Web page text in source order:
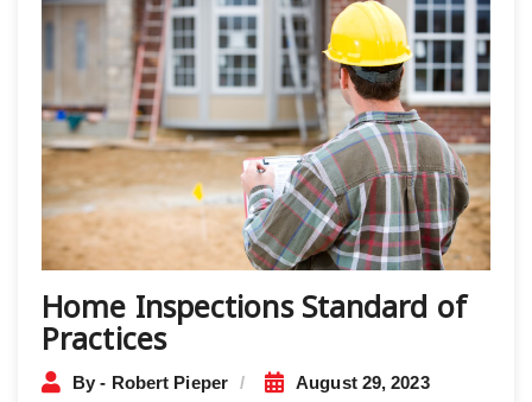
Home Inspections Standard of
Practices
By - Robert Pieper August 29, 2023